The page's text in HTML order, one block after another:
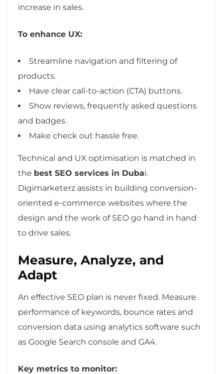
increase in sales.
To enhance UX:
Streamline navigation and filtering of
products.
Have clear call-to-action (CTA) buttons.
Show reviews, frequently asked questions
and badges.
Make check out hassle free.
Technical and UX optimisation is matched in
the best SEO services in Dubai.
Digimarketerz assists in building conversion-
oriented e-commerce websites where the
design and the work of SEO go hand in hand
to drive sales.
Measure, Analyze, and
Adapt
An effective SEO plan is never fixed. Measure
performance of keywords, bounce rates and
conversion data using analytics software such
as Google Search console and GA4.
Key metrics to monitor: